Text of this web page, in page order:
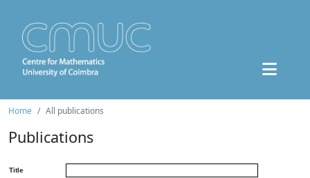
Home All publications
Publications
Title